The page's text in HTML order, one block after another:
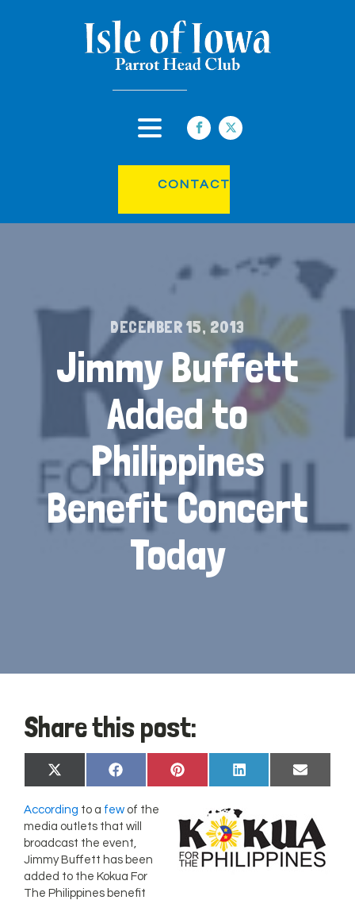
CONTACT
DECEMBER 15, 2013
Jimmy Buffett
Added to
Philippines
Benefit Concert
Today
Share this post:
Share
on
X
(Twitter)
Share
on
Facebook
Share
on
Pinterest
Share
on
LinkedIn
Share
on
Email
According to a few of the
media outlets that will
broadcast the event,
Jimmy Buffett has been
added to the Kokua For
The Philippines benefit